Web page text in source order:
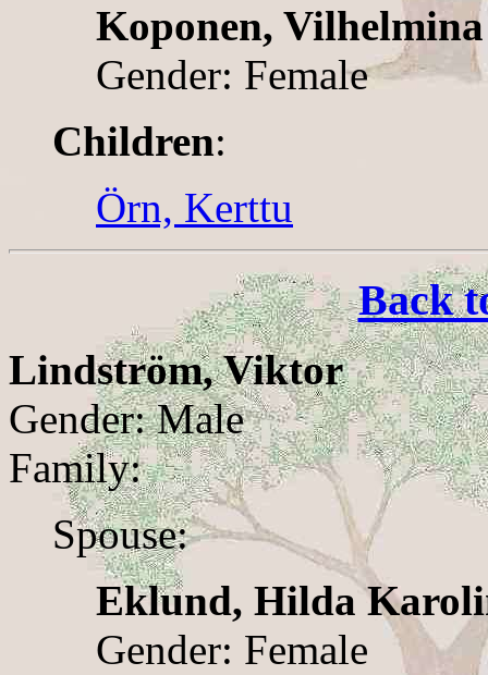
Koponen, Vilhelmina
Gender: Female
Children:
Örn, Kerttu
Back
Lindström, Viktor
Gender: Male
Family:
Spouse:
Eklund, Hilda
Gender: Female